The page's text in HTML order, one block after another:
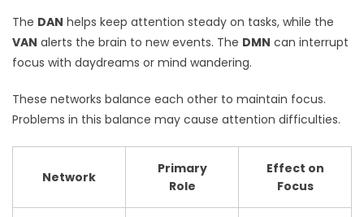
The DAN helps keep attention steady on tasks, while the
VAN alerts the brain to new events. The DMN can interrupt
focus with daydreams or mind wandering.
These networks balance each other to maintain focus.
Problems in this balance may cause attention difficulties.
Network
Primary
Role
Effect on
Focus